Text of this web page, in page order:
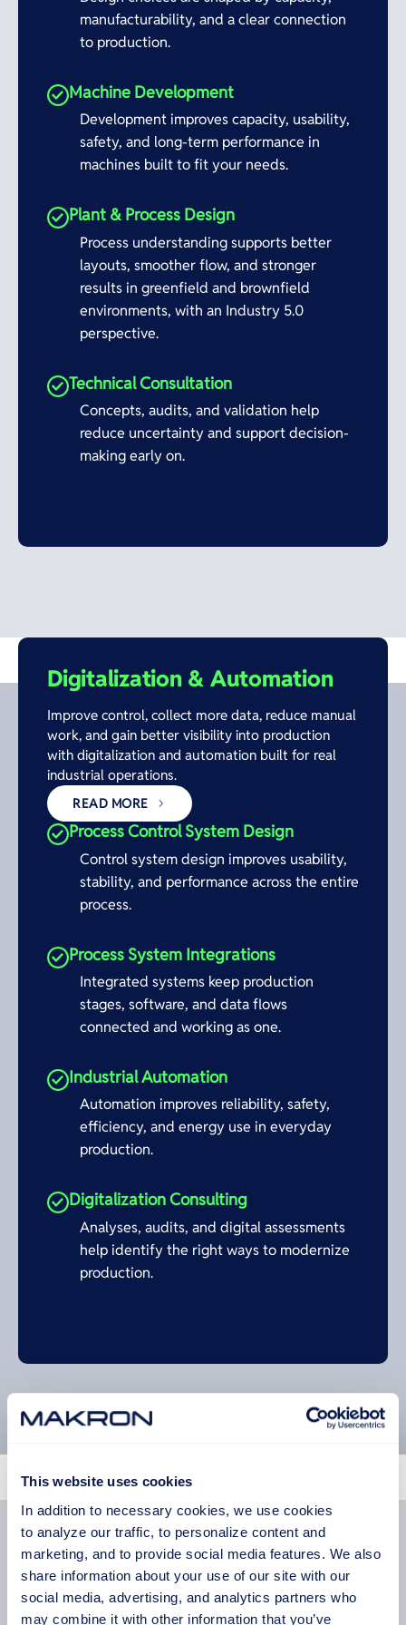
This website uses cookies
In addition to necessary cookies, we use cookies
to analyze our traffic, to personalize content and
marketing, and to provide social media features. We also
share information about your use of our site with our
social media, advertising, and analytics partners who
may combine it with other information that you’ve
manufacturability, and a clear connection
to production.
Machine Development
Development improves capacity, usability,
safety, and long-term performance in
machines built to fit your needs.
Plant & Process Design
Process understanding supports better
layouts, smoother flow, and stronger
results in greenfield and brownfield
environments, with an Industry 5.0
perspective.
Technical Consultation
Concepts, audits, and validation help
reduce uncertainty and support decision-
making early on.
Digitalization & Automation
Improve control, collect more data, reduce manual
work, and gain better visibility into production
with digitalization and automation built for real
industrial operations.
READ MORE
Process Control System Design
Control system design improves usability,
stability, and performance across the entire
process.
Process System Integrations
Integrated systems keep production
stages, software, and data flows
connected and working as one.
Industrial Automation
Automation improves reliability, safety,
efficiency, and energy use in everyday
production.
Digitalization Consulting
Analyses, audits, and digital assessments
help identify the right ways to modernize
production.
Machine Manufacturing
Turn designs into reliable industrial equipment
with manufacturing that connects engineering and
production expertise.
READ MORE